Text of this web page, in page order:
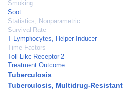
Smoking
Soot
Statistics, Nonparametric
Survival Rate
T-Lymphocytes, Helper-Inducer
Time Factors
Toll-Like Receptor 2
Treatment Outcome
Tuberculosis
Tuberculosis, Multidrug-Resistant